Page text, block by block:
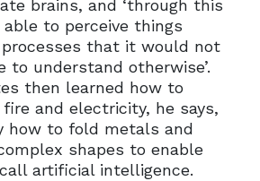
brains, and ‘through this
to perceive things
that it would not
to understand otherwise’.
then learned how to
and electricity, he says,
how to fold metals and
shapes to enable
artificial intelligence.